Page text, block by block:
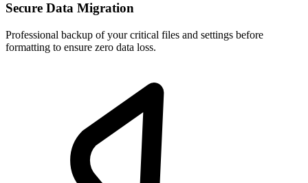
Secure Data Migration
Professional backup of your critical files and settings before
formatting to ensure zero data loss.